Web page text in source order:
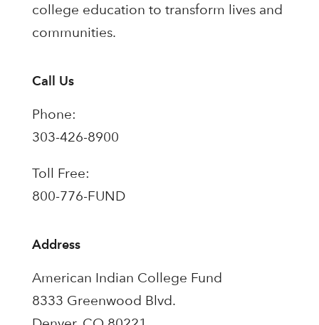
college education to transform lives and
communities.
Call Us
Phone:
303-426-8900
Toll Free:
800-776-FUND
Address
American Indian College Fund
8333 Greenwood Blvd.